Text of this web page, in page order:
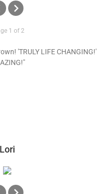
1 of 2
'TRULY LIFE CHANGING!'
Lori